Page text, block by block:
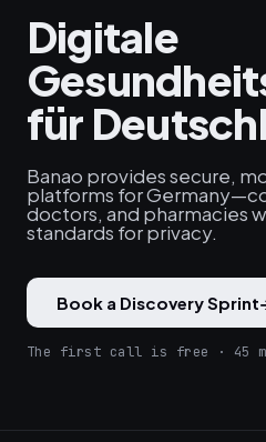
Digitale
für
Banao provides secure,
platforms for
doctors, and pharmacies
standards for privacy.
Book a Discovery Sprint
The first call is free · 45